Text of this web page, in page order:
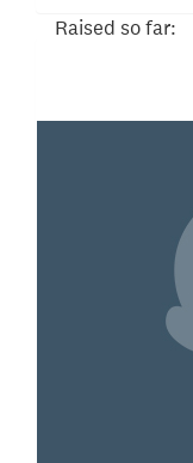
Raised so far: